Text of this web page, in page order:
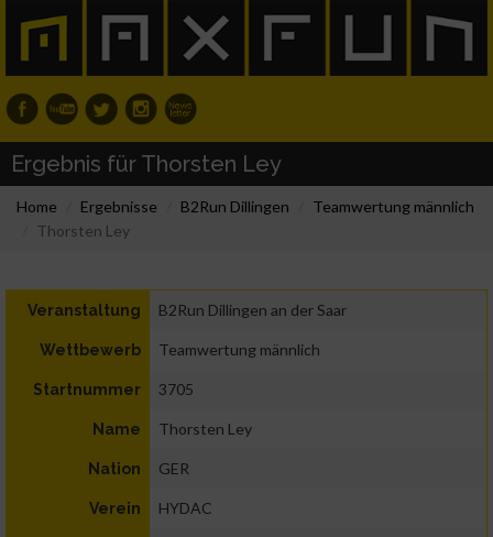
Ergebnis für Thorsten Ley
Home Ergebnisse B2Run Dillingen
Teamwertung männlich
Thorsten Ley
Veranstaltung B2Run Dillingen an der Saar
Wettbewerb Teamwertung männlich
Startnummer 3705
Name Thorsten Ley
Nation GER
Verein HYDAC